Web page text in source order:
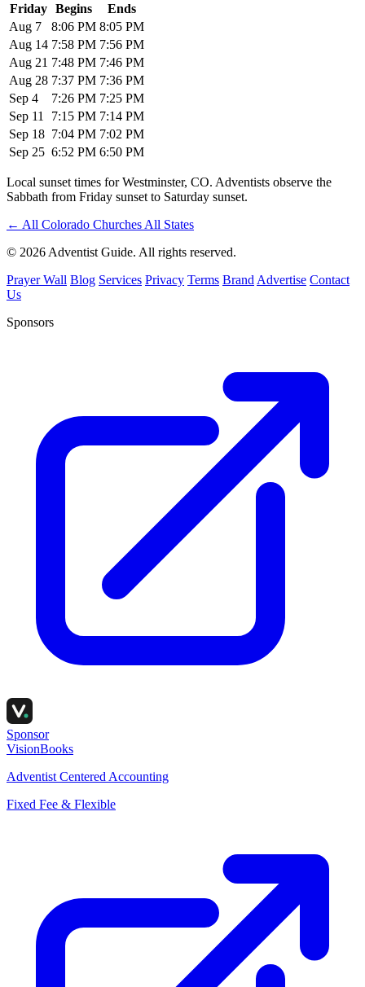
Friday Begins
Ends
Aug 7
8:06 PM 8:05 PM
Aug 14 7:58 PM 7:56 PM
Aug 21 7:48 PM 7:46 PM
Aug 28 7:37 PM 7:36 PM
Sep 4
7:26 PM 7:25 PM
Sep 11
7:15 PM 7:14 PM
Sep 18 7:04 PM 7:02 PM
Sep 25 6:52 PM 6:50 PM
Local sunset times for Westminster, CO. Adventists observe the
Sabbath from Friday sunset to Saturday sunset.
← All Colorado Churches All States
© 2026 Adventist Guide. All rights reserved.
Prayer Wall Blog Services Privacy Terms Brand Advertise Contact
Us
Sponsors
Sponsor
VisionBooks
Adventist Centered Accounting
Fixed Fee & Flexible